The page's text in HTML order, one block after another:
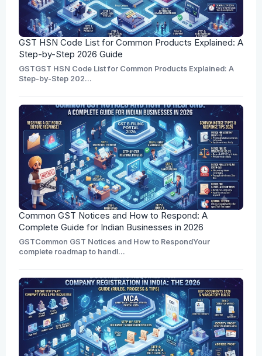
GST HSN Code List for Common Products Explained: A
Step-by-Step 2026 Guide
GSTGST HSN Code List for Common Products Explained: A
Step-by-Step 202...
Common GST Notices and How to Respond: A
Complete Guide for Indian Businesses in 2026
GSTCommon GST Notices and How to RespondYour
complete roadmap to handl...